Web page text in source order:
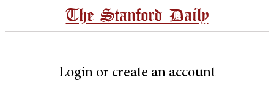
The Stanford Daily
Login or create an account